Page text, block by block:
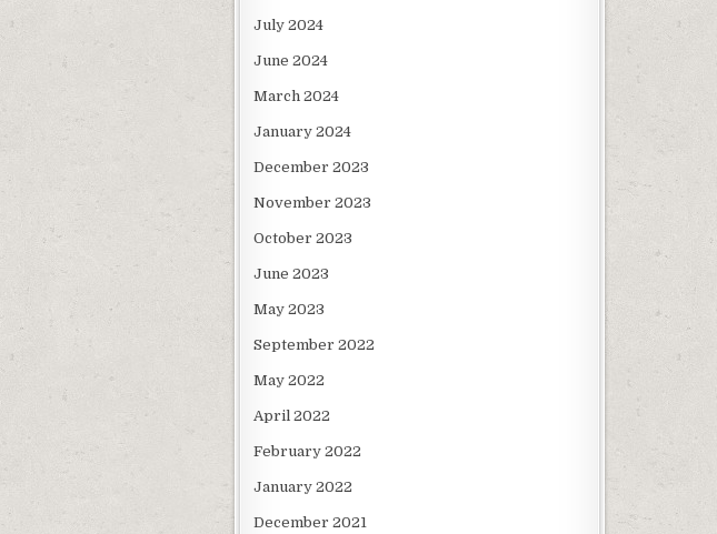
July 2024
June 2024
March 2024
January 2024
December 2023
November 2023
October 2023
June 2023
May 2023
September 2022
May 2022
April 2022
February 2022
January 2022
December 2021